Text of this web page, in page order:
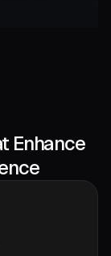
Enhance